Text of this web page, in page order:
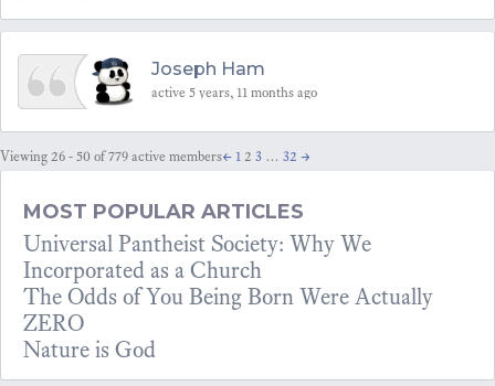
Joseph Ham
active 5 years, 11 months ago
Viewing 26 - 50 of 779 active members← 1 2 3 … 32 →
MOST POPULAR ARTICLES
Universal Pantheist Society: Why We
Incorporated as a Church
The Odds of You Being Born Were Actually
ZERO
Nature is God